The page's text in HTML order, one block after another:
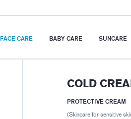
FACE CARE BABY CARE SUNCARE
COLD
PROTECTIVE CREAM
(Skincare for sensitive